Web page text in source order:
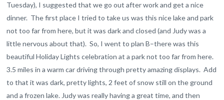
Tuesday), I suggested that we go out after work and get a nice
dinner. The first place I tried to take us was this nice lake and park
not too far from here, but it was dark and closed (and Judy was a
little nervous about that). So, I went to plan B–there was this
beautiful Holiday Lights celebration at a park not too far from here.
3.5 miles in a warm car driving through pretty amazing displays. Add
to that it was dark, pretty lights, 2 feet of snow still on the ground
and a frozen lake. Judy was really having a great time, and then